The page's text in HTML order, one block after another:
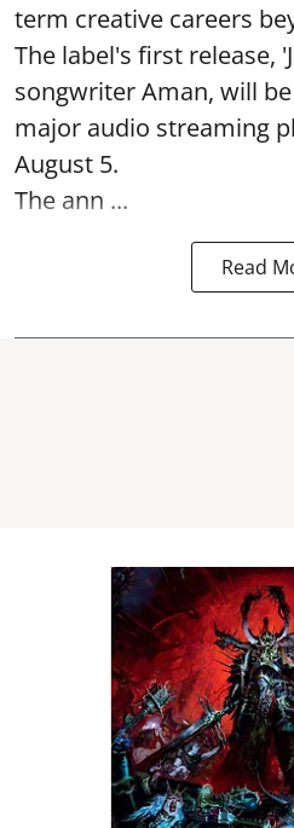
term creative careers
The label's first release,
songwriter Aman, will
major audio streaming
August 5.
The ann ...
Read